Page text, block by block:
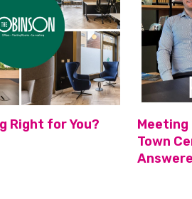
Right for You?
Meeting
Town